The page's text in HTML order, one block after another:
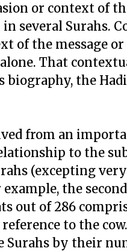
or context of
several Surahs.
of the message
That
the
from an
to the
(excepting
the
out of 286
to the
Surahs by their